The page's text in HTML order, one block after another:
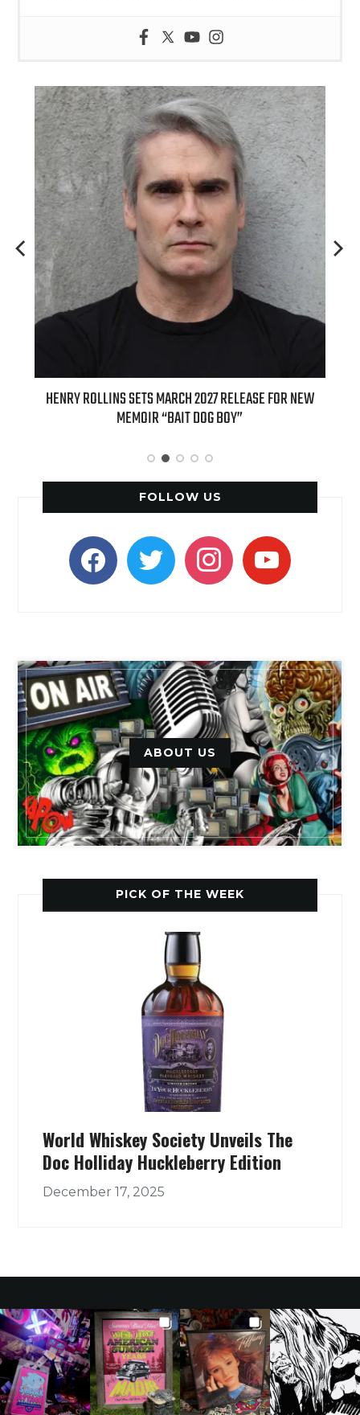
MARCH 2027 RELEASE FOR NEW INTERNATIONAL DELIGHT
APPLE BUTTER COFFEE CAKE
FOLLOW US
facebooktwitter instagramyoutube
ABOUT US
PICK OF THE WEEK
World Whiskey Society Unveils The
Doc Holliday Huckleberry Edition
December 17, 2025